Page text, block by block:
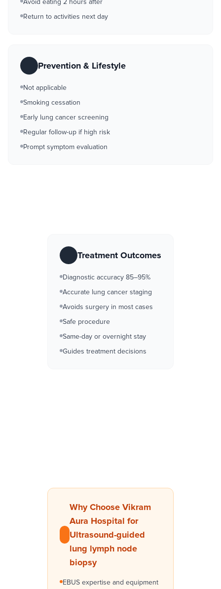
Avoid eating 2 hours after
Return to activities next day
Prevention & Lifestyle
Not applicable
Smoking cessation
Early lung cancer screening
Regular follow-up if high risk
Prompt symptom evaluation
Treatment Outcomes
Diagnostic accuracy 85–95%
Accurate lung cancer staging
Avoids surgery in most cases
Safe procedure
Same-day or overnight stay
Guides treatment decisions
Why Choose Vikram
Aura Hospital for
Ultrasound-guided
lung lymph node
biopsy
EBUS expertise and equipment